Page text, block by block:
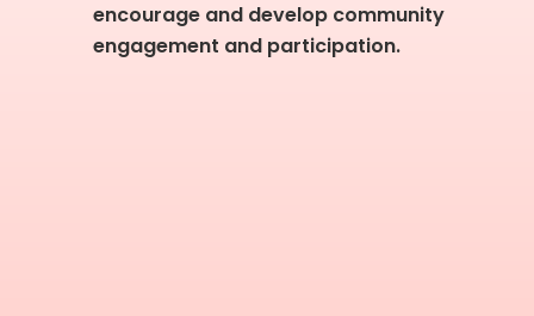
encourage and develop community
engagement and participation.